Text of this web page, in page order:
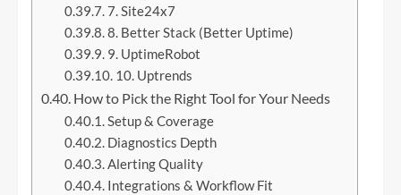
7. Site24x7
8. Better Stack (Better Uptime)
9. UptimeRobot
10. Uptrends
How to Pick the Right Tool for Your Needs
Setup & Coverage
Diagnostics Depth
Alerting Quality
Integrations & Workflow Fit